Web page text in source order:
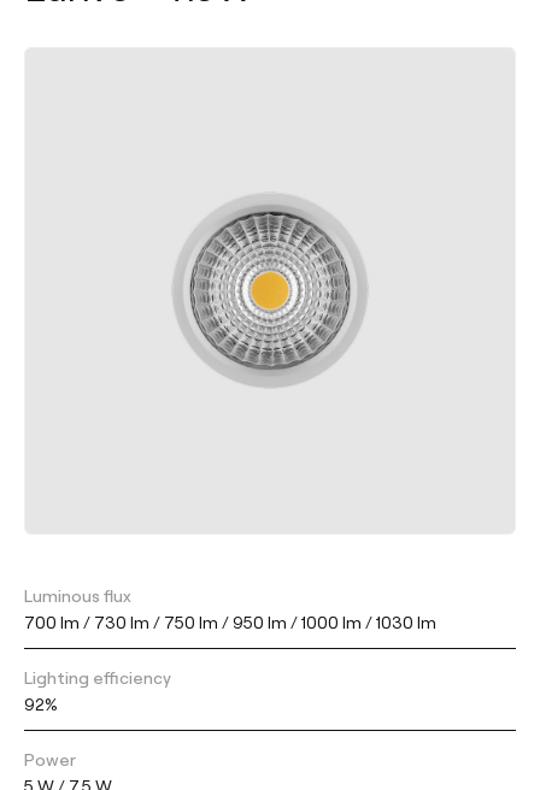
Luminous flux
700 lm / 730 lm / 750 lm / 950 lm / 1000 lm / 1030 lm
Lighting efficiency
92%
Power